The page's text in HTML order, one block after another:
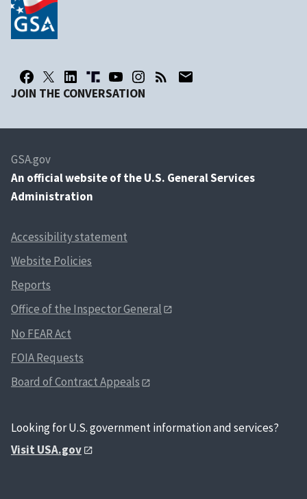
JOIN THE CONVERSATION
GSA.gov
An official website of the U.S. General Services
Administration
Accessibility statement
Website Policies
Reports
Office of the Inspector General
No FEAR Act
FOIA Requests
Board of Contract Appeals
Looking for U.S. government information and services?
Visit USA.gov